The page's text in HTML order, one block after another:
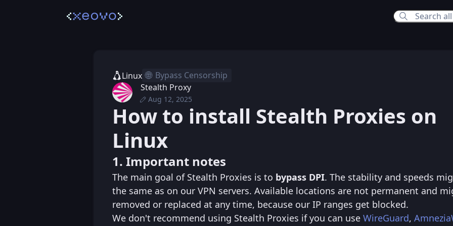
Linux 🌐Bypass Censorship
Stealth Proxy
Aug 12, 2025
PostedThu, Nov 21, 2024 6:30 PM
Tue, Aug 12, 2025 6:06 PM
How to install Stealth Proxies on
Linux
1. Important notes
The main goal of Stealth Proxies is to bypass DPI. The stability and speeds
the same as on our VPN servers. Available locations are not permanent and
removed or replaced at any time, because our IP ranges get blocked.
We don't recommend using Stealth Proxies if you can use WireGuard,